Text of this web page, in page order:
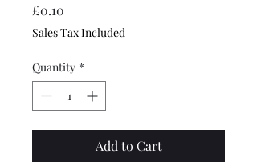
£0.10
Sales Tax Included
Quantity *
Add to Cart